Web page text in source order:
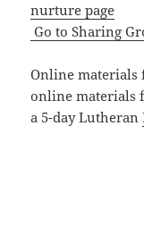
nurture page
Go to Sharing
Online
online materials
a 5-day Lutheran